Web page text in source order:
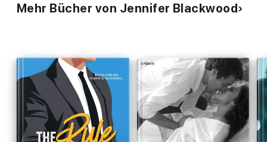
Mehr Bücher von Jennifer Blackwood